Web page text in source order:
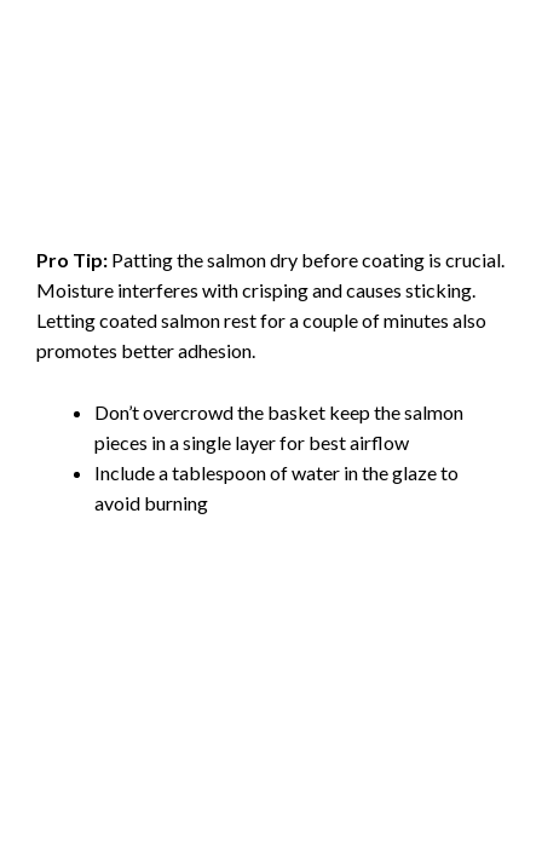
Pro Tip: Patting the salmon dry before coating is crucial.
Moisture interferes with crisping and causes sticking.
Letting coated salmon rest for a couple of minutes also
promotes better adhesion.
Don’t overcrowd the basket keep the salmon
pieces in a single layer for best airflow
Include a tablespoon of water in the glaze to
avoid burning